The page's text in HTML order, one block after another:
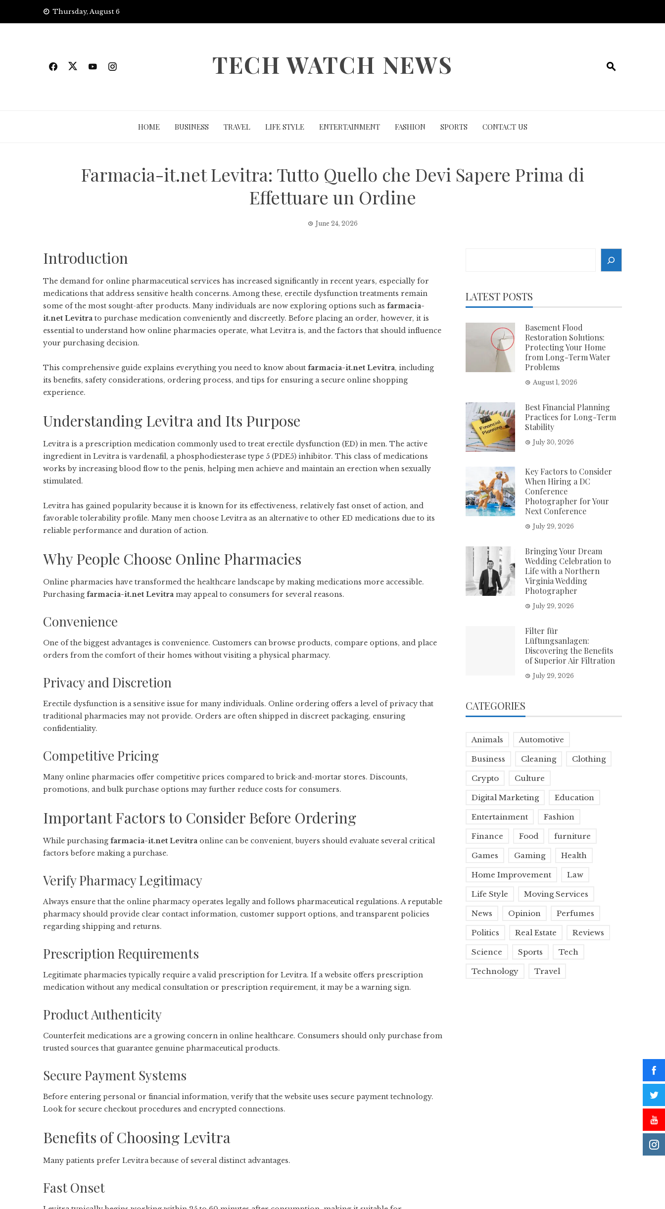
Thursday, August 6
TECH WATCH NEWS
HOME BUSINESS TRAVEL LIFE STYLE ENTERTAINMENT FASHION SPORTS CONTACT US
Farmacia-it.net Levitra: Tutto Quello che Devi Sapere Prima di
Effettuare un Ordine
June 24, 2026
Introduction
The demand for online pharmaceutical services has increased significantly in recent years, especially for
medications that address sensitive health concerns. Among these, erectile dysfunction treatments remain
some of the most sought-after products. Many individuals are now exploring options such as farmacia-
it.net Levitra to purchase medication conveniently and discreetly. Before placing an order, however, it is
essential to understand how online pharmacies operate, what Levitra is, and the factors that should influence
your purchasing decision.
This comprehensive guide explains everything you need to know about farmacia-it.net Levitra, including
its benefits, safety considerations, ordering process, and tips for ensuring a secure online shopping
experience.
Understanding Levitra and Its Purpose
Levitra is a prescription medication commonly used to treat erectile dysfunction (ED) in men. The active
ingredient in Levitra is vardenafil, a phosphodiesterase type 5 (PDE5) inhibitor. This class of medications
works by increasing blood flow to the penis, helping men achieve and maintain an erection when sexually
stimulated.
Levitra has gained popularity because it is known for its effectiveness, relatively fast onset of action, and
favorable tolerability profile. Many men choose Levitra as an alternative to other ED medications due to its
reliable performance and duration of action.
Why People Choose Online Pharmacies
Online pharmacies have transformed the healthcare landscape by making medications more accessible.
Purchasing farmacia-it.net Levitra may appeal to consumers for several reasons.
Convenience
One of the biggest advantages is convenience. Customers can browse products, compare options, and place
orders from the comfort of their homes without visiting a physical pharmacy.
Privacy and Discretion
Erectile dysfunction is a sensitive issue for many individuals. Online ordering offers a level of privacy that
traditional pharmacies may not provide. Orders are often shipped in discreet packaging, ensuring
confidentiality.
Competitive Pricing
Many online pharmacies offer competitive prices compared to brick-and-mortar stores. Discounts,
promotions, and bulk purchase options may further reduce costs for consumers.
Important Factors to Consider Before Ordering
While purchasing farmacia-it.net Levitra online can be convenient, buyers should evaluate several critical
factors before making a purchase.
Verify Pharmacy Legitimacy
Always ensure that the online pharmacy operates legally and follows pharmaceutical regulations. A reputable
pharmacy should provide clear contact information, customer support options, and transparent policies
regarding shipping and returns.
Prescription Requirements
Legitimate pharmacies typically require a valid prescription for Levitra. If a website offers prescription
medication without any medical consultation or prescription requirement, it may be a warning sign.
Product Authenticity
Counterfeit medications are a growing concern in online healthcare. Consumers should only purchase from
trusted sources that guarantee genuine pharmaceutical products.
Secure Payment Systems
Before entering personal or financial information, verify that the website uses secure payment technology.
Look for secure checkout procedures and encrypted connections.
Benefits of Choosing Levitra
Many patients prefer Levitra because of several distinct advantages.
Fast Onset
LATEST POSTS
Basement Flood
Restoration Solutions:
Protecting Your Home
from Long-Term Water
Problems
August 1, 2026
Best Financial Planning
Practices for Long-Term
Stability
July 30, 2026
Key Factors to Consider
When Hiring a DC
Conference
Photographer for Your
Next Conference
July 29, 2026
Bringing Your Dream
Wedding Celebration to
Life with a Northern
Virginia Wedding
Photographer
July 29, 2026
Filter für
Lüftungsanlagen:
Discovering the Benefits
of Superior Air Filtration
July 29, 2026
CATEGORIES
Animals Automotive
Business Cleaning Clothing
Crypto Culture
Digital Marketing Education
Entertainment Fashion
Finance Food furniture
Games Gaming Health
Home Improvement Law
Life Style Moving Services
News Opinion Perfumes
Politics Real Estate Reviews
Science Sports Tech
Technology Travel